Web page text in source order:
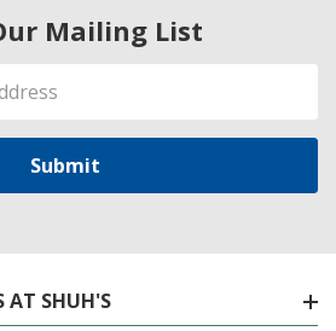
Mailing List
AT SHUH'S